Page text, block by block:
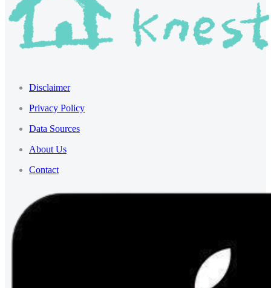
Disclaimer
Privacy Policy
Data Sources
About Us
Contact